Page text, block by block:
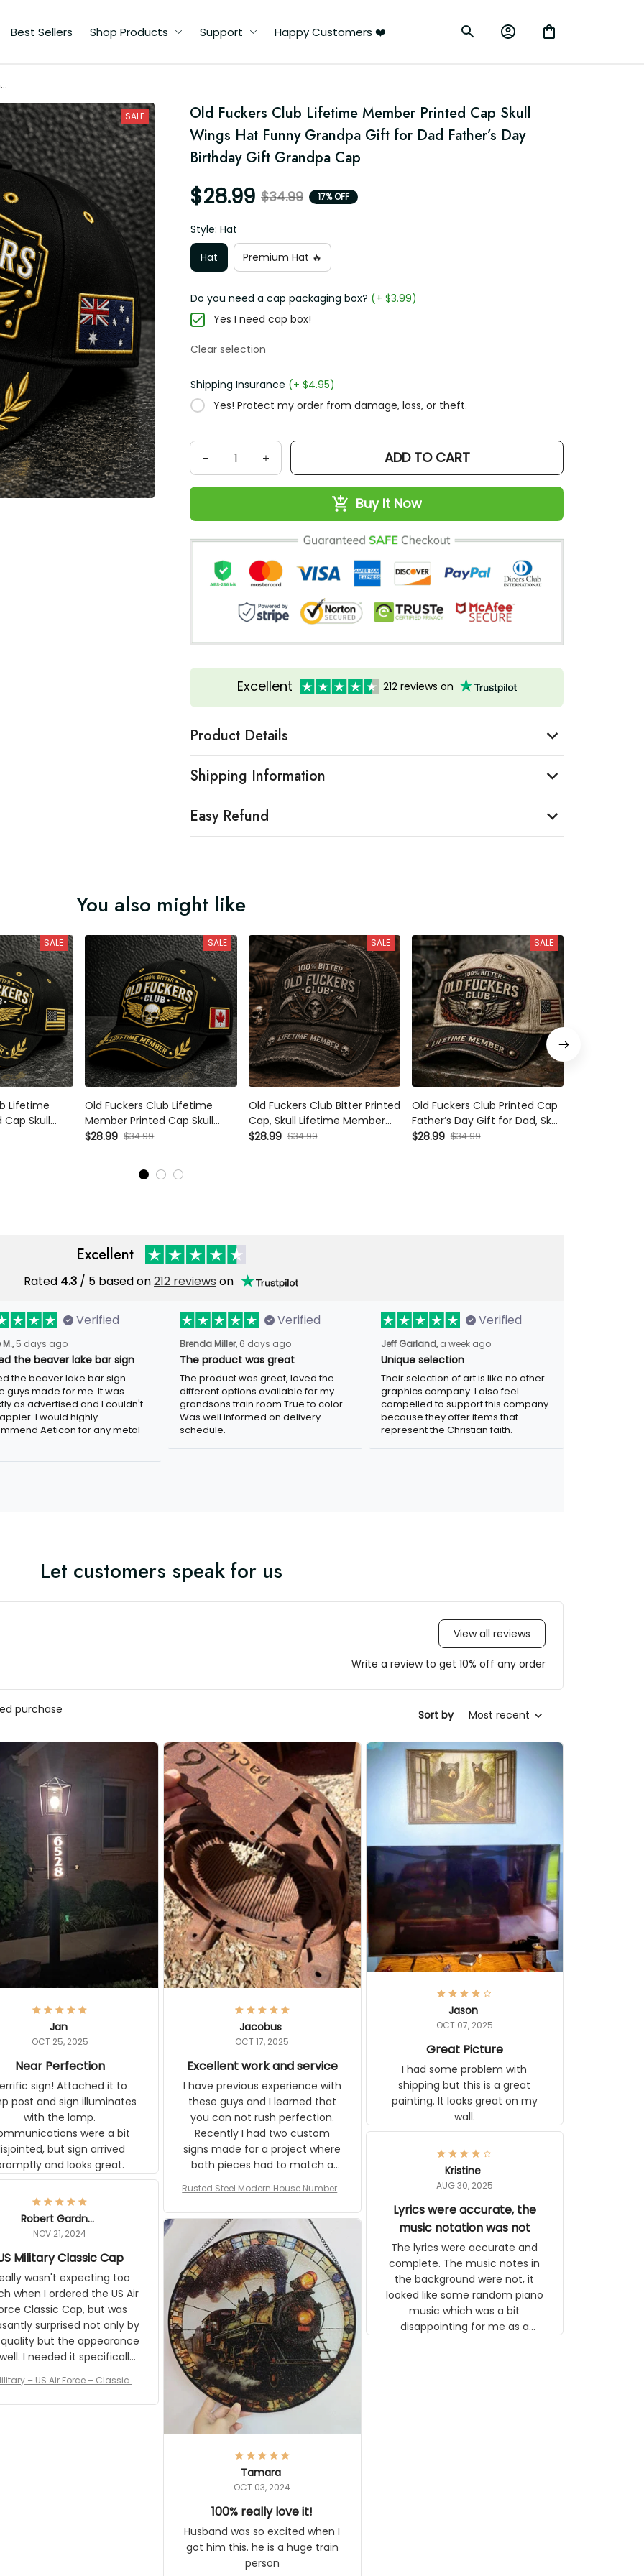
Best Sellers Shop Products Support Happy Customers ❤️
SALE
Old Fuckers Club Lifetime Member Printed Cap Skull
Wings Hat Funny Grandpa Gift for Dad Father’s Day
Birthday Gift Grandpa Cap
$28.99 $34.99 17% OFF
Style: Hat
Hat
Premium Hat 🔥
Do you need a cap packaging box? (+ $3.99)
Yes I need cap box!
Clear selection
Shipping Insurance (+ $4.95)
Yes! Protect my order from damage, loss, or theft.
ADD TO CART
Buy It Now
Excellent 212 reviews on
Product Details
Shipping Information
Easy Refund
You also might like
SALE
Lifetime
Skull
SALE
Old Fuckers Club Lifetime
Member Printed Cap Skull
Wings Hat Funny Grandpa Gift
$28.99 $34.99
SALE
Old Fuckers Club Bitter Printed
Cap, Skull Lifetime Member
Hat, Funny Father’s Day Gift
$28.99 $34.99
SALE
Old Fuckers Club Printed Cap
Father’s Day Gift for Dad, Skull
Wings Lifetime Member Hat,
$28.99 $34.99
Excellent
Rated 4.3 / 5 based on212 reviews on
Verified
5 days ago
the beaver lake bar sign
the beaver lake bar sign
guys made for me. It was
as advertised and I couldn't
I would highly
Aeticon for any metal
Verified
Brenda Miller, 6 days ago
The product was great
The product was great, loved the
different options available for my
grandsons train room.True to color.
Was well informed on delivery
schedule.
Verified
Jeff Garland, a week ago
Unique selection
Their selection of art is like no other
graphics company. I also feel
compelled to support this company
because they offer items that
represent the Christian faith.
Let customers speak for us
View all reviews
Write a review to get 10% off any order
purchase Sort by Most recent
Jan
OCT 25, 2025
Near Perfection
sign! Attached it to
post and sign illuminates
with the lamp.
were a bit
but sign arrived
and looks great.
Jacobus
OCT 17, 2025
Excellent work and service
I have previous experience with
these guys and I learned that
you can not rush perfection.
Recently I had two custom
signs made for a project where
both pieces had to match a
The rust on Aeticon’s pieces are
an exact match to the 80 year
old rust. Maybe luck, but it looks
awesome. Aeticon is currently
crafting the generator signs
and I'm very excited to see the
result.
Rusted Steel Modern House Number f
Plate, House Numbers Modern
Jason
OCT 07, 2025
Great Picture
I had some problem with
shipping but this is a great
painting. It looks great on my
wall.
Kristine
AUG 30, 2025
Lyrics were accurate, the
music notation was not
The lyrics were accurate and
complete. The music notes in
the background were not, it
looked like some random piano
music which was a bit
disappointing for me as a
Robert Gardner
NOV 21, 2024
Military Classic Cap
wasn't expecting too
when I ordered the US Air
Classic Cap, but was
surprised not only by
but the appearance
it specifically
numerous comments
and most wanted to know
– US Air Force – Classic C
Tamara
OCT 03, 2024
100% really love it!
Husband was so excited when I
got him this. he is a huge train
person